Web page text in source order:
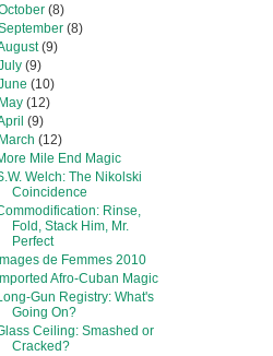
(8)
(8)
(9)
(9)
(10)
May(12)
(9)
March(12)
Mile End Magic
Welch: The Nikolski
Coincidence
Rinse,
Fold, Stack Him, Mr.
Perfect
Images de Femmes 2010
Imported Afro-Cuban Magic
Gun Registry: What's
Going On?
Ceiling: Smashed or
Cracked?